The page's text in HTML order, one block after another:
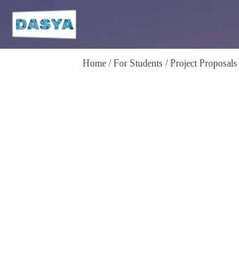
Home /For Students /Project Proposals